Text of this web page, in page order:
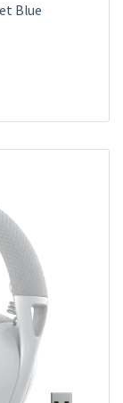
Blue